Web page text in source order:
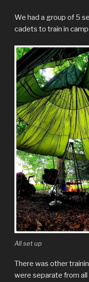
We had a group of 5
cadets to train in
All set up
There was other
were separate from